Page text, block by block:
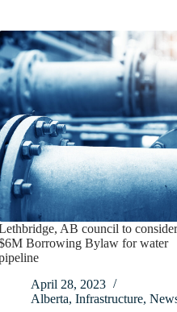
AB council to consider
Borrowing Bylaw for water
April 28, 2023
Alberta, Infrastructure,